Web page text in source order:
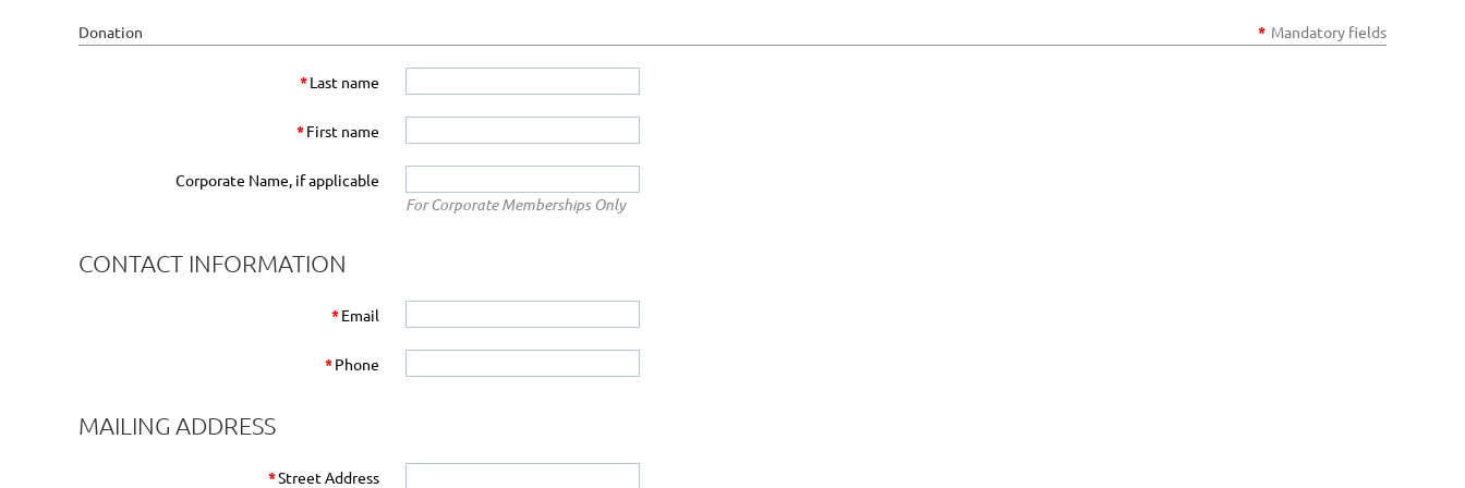
Donation * Mandatory fields
*Last name
*First name
Corporate Name, if applicable
For Corporate Memberships Only
CONTACT INFORMATION
*Email
*Phone
MAILING ADDRESS
*Street Address